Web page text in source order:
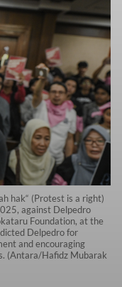
hak“ (Protest is a right)
against Delpedro
Foundation, at the
Delpedro for
and encouraging
(Antara/Hafidz Mubarak